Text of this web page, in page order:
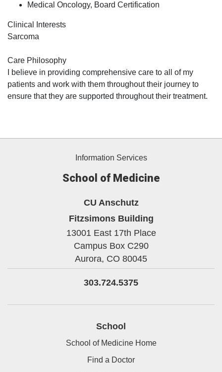
Medical Oncology, Board Certification
Clinical Interests
Sarcoma
Care Philosophy
I believe in providing comprehensive care to all of my
patients and work with them throughout their journey to
ensure that they are supported throughout their treatment.
Information Services
School of Medicine
CU Anschutz
Fitzsimons Building
13001 East 17th Place
Campus Box C290
Aurora, CO 80045
303.724.5375
School
School of Medicine Home
Find a Doctor